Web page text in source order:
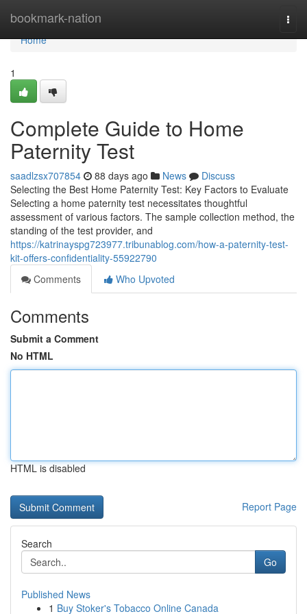
bookmark-nation
Home
Home
1
Complete Guide to Home
Paternity Test
saadlzsx707854 88 days ago News
Discuss
Selecting the Best Home Paternity Test: Key Factors to Evaluate
Selecting a home paternity test necessitates thoughtful
assessment of various factors. The sample collection method, the
standing of the test provider, and
https://katrinayspg723977.tribunablog.com/how-a-paternity-test-
kit-offers-confidentiality-55922790
Comments
Who Upvoted
Comments
Submit a Comment
No HTML
HTML is disabled
Report Page
Search
Go
Published News
1 Buy Stoker's Tobacco Online Canada